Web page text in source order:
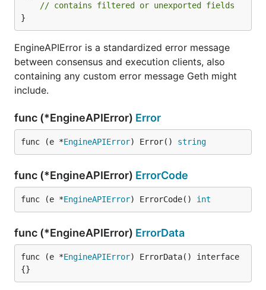
// contains filtered or unexported fields
}
EngineAPIError is a standardized error message
between consensus and execution clients, also
containing any custom error message Geth might
include.
func (*EngineAPIError) Error
func (e *EngineAPIError) Error() string
func (*EngineAPIError) ErrorCode
func (e *EngineAPIError) ErrorCode() int
func (*EngineAPIError) ErrorData
func (e *EngineAPIError) ErrorData() interface
{}